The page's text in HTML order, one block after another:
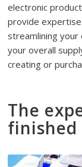
electronic
provide
streamlining
your overall
creating or
The
finished